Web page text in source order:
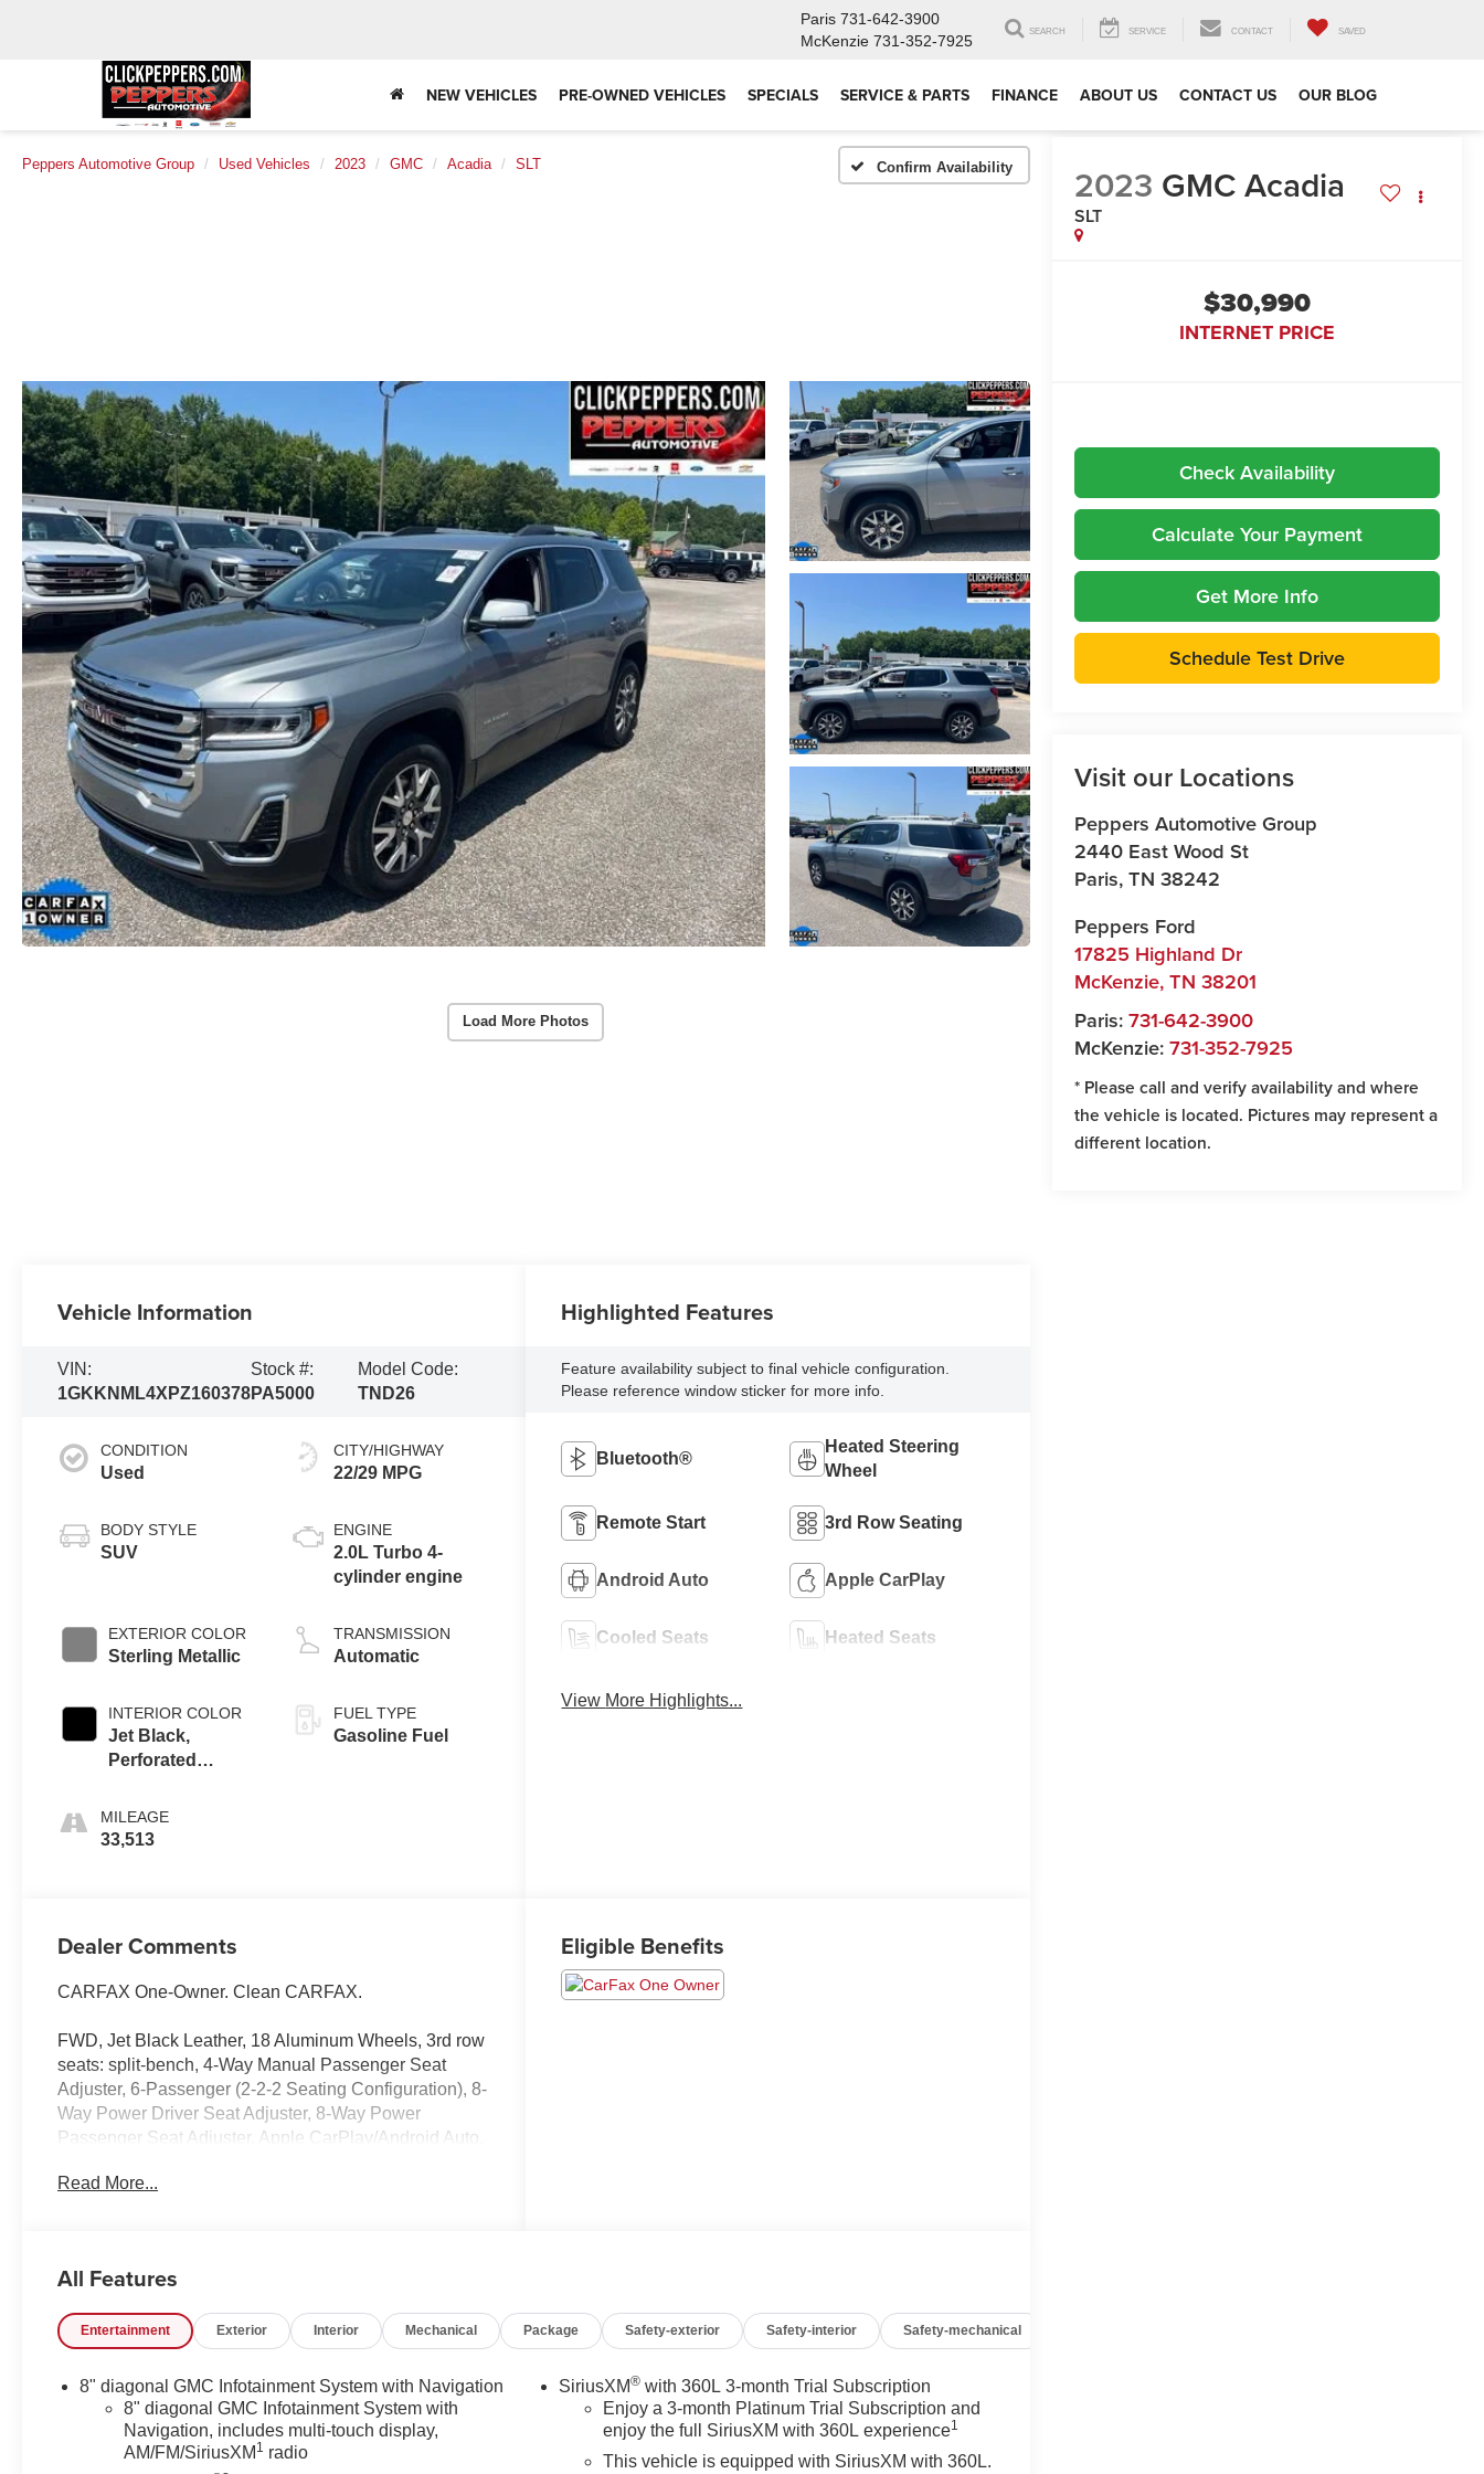
Paris 731-642-3900
McKenzie 731-352-7925
SEARCH SERVICE CONTACT SAVED
NEW VEHICLES PRE-OWNED VEHICLES SPECIALS SERVICE & PARTS FINANCE ABOUT US CONTACT US OUR BLOG
Peppers Automotive Group Used Vehicles 2023 GMC Acadia SLT Confirm Availability
Load More Photos
2023 GMC Acadia
SLT
$30,990
INTERNET PRICE
Check Availability
Calculate Your Payment
Get More Info
Schedule Test Drive
Visit our Locations
Peppers Automotive Group
2440 East Wood St
Paris,TN 38242
Peppers Ford
17825 Highland Dr
McKenzie,TN 38201
Paris:731-642-3900
McKenzie:731-352-7925
* Please call and verify availability and where
the vehicle is located. Pictures may represent a
different location.
Vehicle Information
VIN:
1GKKNML4XPZ160378
Stock #:
PA5000
Model Code:
TND26
CONDITION
Used
BODY STYLE
SUV
EXTERIOR COLOR
Sterling Metallic
INTERIOR COLOR
Jet Black,
Perforated
Appointed Seat
Trim
MILEAGE
33,513
CITY/HIGHWAY
22/29 MPG
ENGINE
2.0L Turbo 4-
cylinder engine
TRANSMISSION
Automatic
FUEL TYPE
Gasoline Fuel
Highlighted Features
Feature availability subject to final vehicle configuration.
Please reference window sticker for more info.
Bluetooth®
Heated Steering
Wheel
Remote Start 3rd Row Seating
Android Auto Apple CarPlay
Cooled Seats Heated Seats
View More Highlights...
Dealer Comments
CARFAX One-Owner. Clean CARFAX.
FWD, Jet Black Leather, 18 Aluminum Wheels, 3rd row
seats: split-bench, 4-Way Manual Passenger Seat
Adjuster, 6-Passenger (2-2-2 Seating Configuration), 8-
Way Power Driver Seat Adjuster, 8-Way Power
Passenger Seat Adjuster, Apple CarPlay/Android Auto,
control, Bose Premium 8-Speaker Audio System
fog lights, Garage door transmitter, Heated & Ventilated
Passenger Seats, Heated Rear Outboard Seating
Luxury Package, Memory Package, Navigation
System, Power Driver Lumbar Control Seat Adjuster,
Power Liftgate, Power Passenger Lumbar Control Seat
Adjuster, Power Tilt & Telescopic Steering Column,
Read More...
Eligible Benefits
All Features
Entertainment Exterior Interior Mechanical Package Safety-exterior Safety-interior Safety-mechanical
8" diagonal GMC Infotainment System with Navigation
8" diagonal GMC Infotainment System with
Navigation, includes multi-touch display,
AM/FM/SiriusXM 1 radio
SiriusXM® with 360L 3-month Trial Subscription
Enjoy a 3-month Platinum Trial Subscription and
enjoy the full SiriusXM with 360L experience1
This vehicle is equipped with SiriusXM with 360L.